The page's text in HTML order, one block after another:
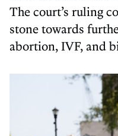
The court’s ruling
stone towards
abortion, IVF, and